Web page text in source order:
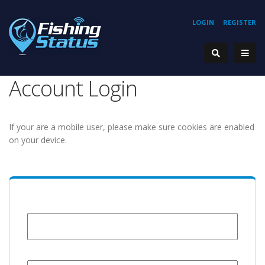
REGISTER
LOGIN
Account Login
If your are a mobile user, please make sure cookies are enabled
on your device.